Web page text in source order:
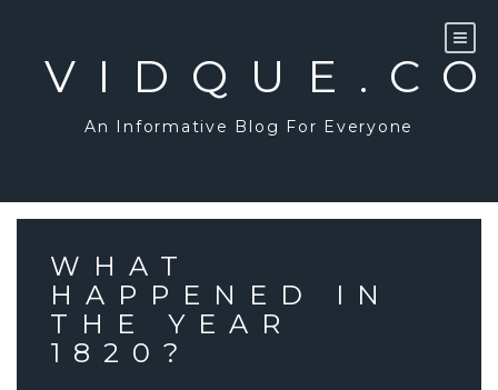
An Informative Blog For Everyone
WHAT
HAPPENED IN
THE YEAR
1820?